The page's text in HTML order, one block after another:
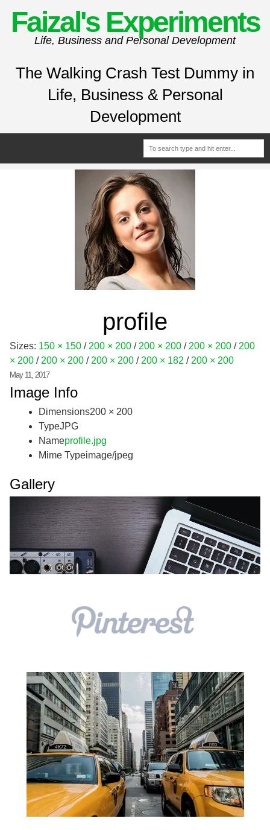
Faizal's Experiments
Life, Business and Personal Development
The Walking Crash Test Dummy in
Life, Business & Personal
Development
profile
Sizes: 150 × 150 / 200 × 200 / 200 × 200 / 200 × 200 / 200
× 200 / 200 × 200 / 200 × 200 / 200 × 182 / 200 × 200
May 11, 2017
Image Info
Dimensions200 × 200
TypeJPG
Nameprofile.jpg
Mime Typeimage/jpeg
Gallery